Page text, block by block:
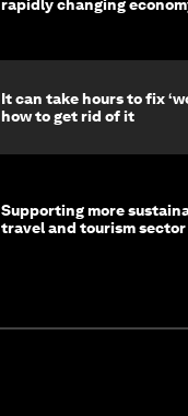
rapidly changing
It can take hours to fix
how to get rid of it
Supporting more
travel and tourism sector